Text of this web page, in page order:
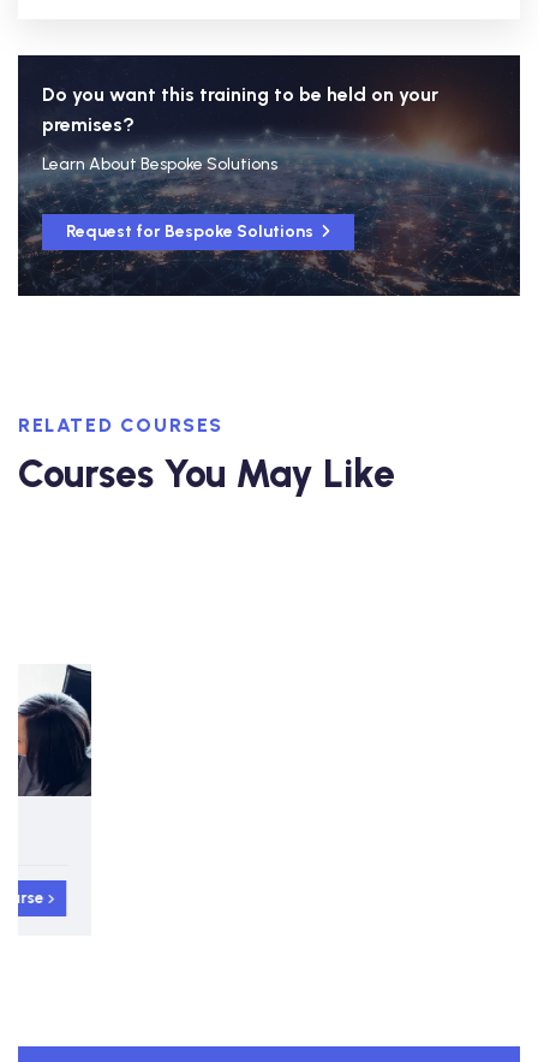
Do you want this training to be held on your
premises?
Learn About Bespoke Solutions
Request for Bespoke Solutions
RELATED COURSES
Courses You May Like
5-day Interactive Course